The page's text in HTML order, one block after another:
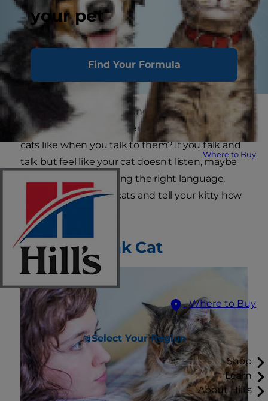
your pet
Find Your Formula
Where to Buy
Where to Buy
Select Your Region
Shop
Learn
About Hill's
Cats can be quite vocal and good at
communicating their wants and needs, but do
cats like when you talk to them? If you talk and
talk but feel like your cat doesn't listen, maybe
you're just not speaking the right language.
Learn how to talk to cats and tell your kitty how
much you care.
How to Speak Cat